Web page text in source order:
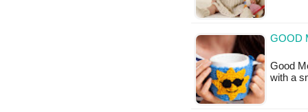
GOOD
Good
with a